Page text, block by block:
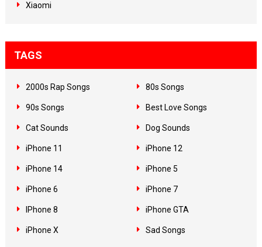
Xiaomi
TAGS
2000s Rap Songs 80s Songs
90s Songs Best Love Songs
Cat Sounds Dog Sounds
iPhone 11 iPhone 12
iPhone 14 iPhone 5
iPhone 6 iPhone 7
IPhone 8 iPhone GTA
iPhone X Sad Songs